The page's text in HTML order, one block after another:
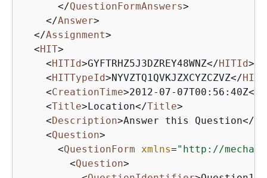
</QuestionFormAnswers>
</Answer>
</Assignment>
<HIT>
<HITId>GYFTRHZ5J3DZREY48WNZ</HITId>
<HITTypeId>NYVZTQ1QVKJZXCYZCZVZ</
<CreationTime>2012-07-07T00:56:40Z</
<Title>Location</Title>
<Description>Answer this Question</
<Question>
<QuestionForm xmlns="http://
<Question>